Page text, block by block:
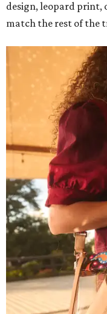
design, leopard print,
match the rest of the